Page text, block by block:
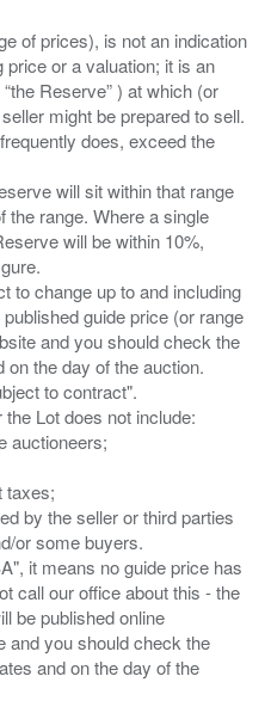
of prices), is not an indication
or a valuation; it is an
Reserve” ) at which (or
might be prepared to sell.
does, exceed the
will sit within that range
the range. Where a single
will be within 10%,
to change up to and including
guide price (or range
and you should check the
the day of the auction.
to contract".
Lot does not include:
auctioneers;
taxes;
by the seller or third parties
or some buyers.
it means no guide price has
call our office about this - the
be published online
and you should check the
and on the day of the